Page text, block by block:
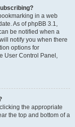
in a web
As of phpBB 3.1,
be notified when a
notify you when there
options for
User Control Panel,
the appropriate
the top and bottom of a